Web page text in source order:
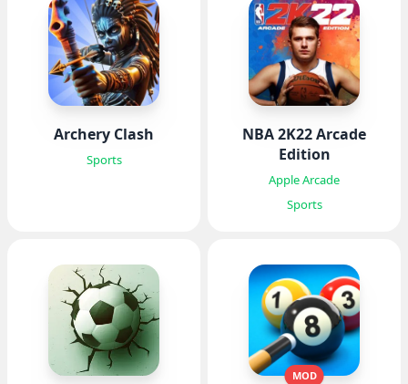
Archery Clash
Sports
NBA 2K22 Arcade
Edition
Apple Arcade
Sports
MOD